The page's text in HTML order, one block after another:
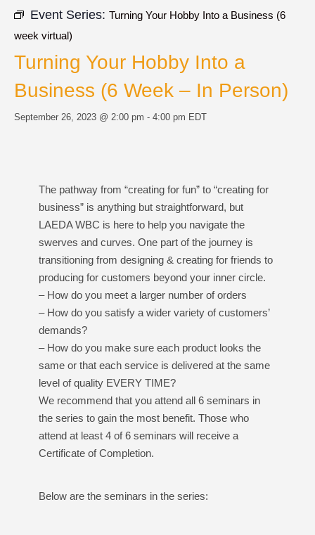
Event Series: Turning Your Hobby Into a Business (6
week virtual)
Turning Your Hobby Into a
Business (6 Week – In Person)
September 26, 2023 @ 2:00 pm - 4:00 pm EDT
The pathway from “creating for fun” to “creating for
business” is anything but straightforward, but
LAEDA WBC is here to help you navigate the
swerves and curves. One part of the journey is
transitioning from designing & creating for friends to
producing for customers beyond your inner circle.
– How do you meet a larger number of orders
– How do you satisfy a wider variety of customers’
demands?
– How do you make sure each product looks the
same or that each service is delivered at the same
level of quality EVERY TIME?
We recommend that you attend all 6 seminars in
the series to gain the most benefit. Those who
attend at least 4 of 6 seminars will receive a
Certificate of Completion.
Below are the seminars in the series: